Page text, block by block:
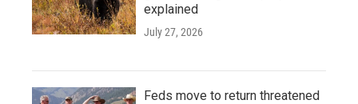
explained
July 27, 2026
Feds move to return threatened